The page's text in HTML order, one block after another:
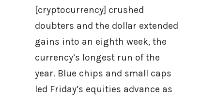
[cryptocurrency] crushed
doubters and the dollar extended
gains into an eighth week, the
currency’s longest run of the
year. Blue chips and small caps
led Friday’s equities advance as